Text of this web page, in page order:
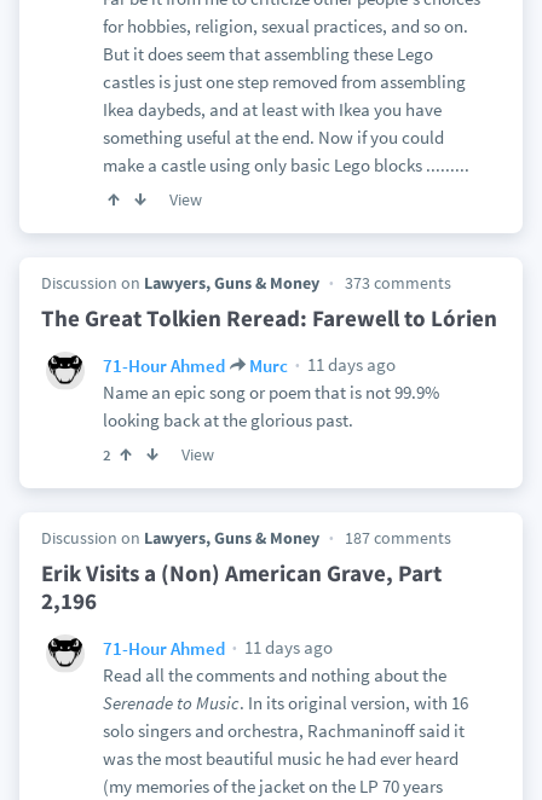
for hobbies, religion, sexual practices, and so on.
But it does seem that assembling these Lego
castles is just one step removed from assembling
Ikea daybeds, and at least with Ikea you have
something useful at the end. Now if you could
make a castle using only basic Lego blocks .........
View
Discussion on Lawyers, Guns & Money 373 comments
The Great Tolkien Reread: Farewell to Lórien
71-Hour Ahmed Murc
11 days ago
Name an epic song or poem that is not 99.9%
looking back at the glorious past.
2 View
Discussion on Lawyers, Guns & Money 187 comments
Erik Visits a (Non) American Grave, Part
2,196
71-Hour Ahmed
11 days ago
Read all the comments and nothing about the
Serenade to Music. In its original version, with 16
solo singers and orchestra, Rachmaninoff said it
was the most beautiful music he had ever heard
(my memories of the jacket on the LP 70 years